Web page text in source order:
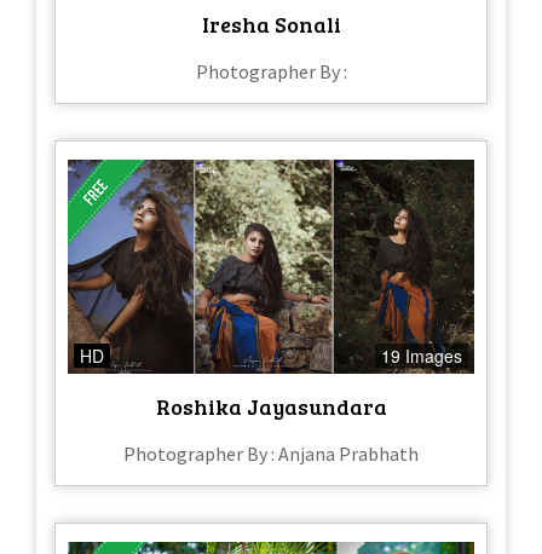
Iresha Sonali
Photographer By :
HD 19 Images
Roshika Jayasundara
Photographer By : Anjana Prabhath